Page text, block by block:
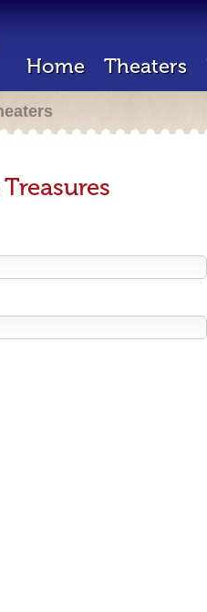
Home Theaters